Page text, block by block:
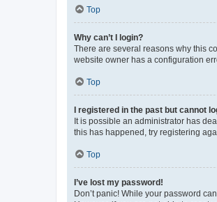
Top
Why can’t I login?
There are several reasons why this
website owner has a configuration
Top
I registered in the past but cannot
It is possible an administrator has
this has happened, try registering
Top
I’ve lost my password!
Don’t panic! While your password